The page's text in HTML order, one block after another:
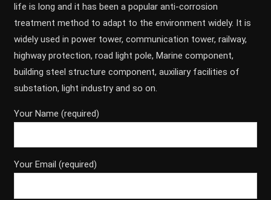
life is long and it has been a popular anti-corrosion
treatment method to adapt to the environment widely. It is
widely used in power tower, communication tower, railway,
highway protection, road light pole, Marine component,
building steel structure component, auxiliary facilities of
substation, light industry and so on.
Your Name (required)
Your Email (required)